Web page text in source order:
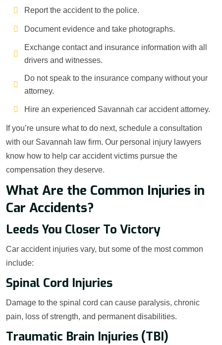
Report the accident to the police.
Document evidence and take photographs.
Exchange contact and insurance information with all
drivers and witnesses.
Do not speak to the insurance company without your
attorney.
Hire an experienced Savannah car accident attorney.
If you’re unsure what to do next, schedule a consultation
with our Savannah law firm. Our personal injury lawyers
know how to help car accident victims pursue the
compensation they deserve.
What Are the Common Injuries in
Car Accidents?
Leeds You Closer To Victory
Car accident injuries vary, but some of the most common
include:
Spinal Cord Injuries
Damage to the spinal cord can cause paralysis, chronic
pain, loss of strength, and permanent disabilities.
Traumatic Brain Injuries (TBI)